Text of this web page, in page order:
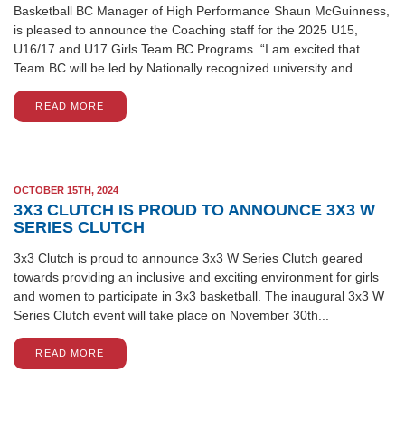
Basketball BC Manager of High Performance Shaun McGuinness,
is pleased to announce the Coaching staff for the 2025 U15,
U16/17 and U17 Girls Team BC Programs. “I am excited that
Team BC will be led by Nationally recognized university and...
READ MORE
OCTOBER 15TH, 2024
3X3 CLUTCH IS PROUD TO ANNOUNCE 3X3 W
SERIES CLUTCH
3x3 Clutch is proud to announce 3x3 W Series Clutch geared
towards providing an inclusive and exciting environment for girls
and women to participate in 3x3 basketball. The inaugural 3x3 W
Series Clutch event will take place on November 30th...
READ MORE